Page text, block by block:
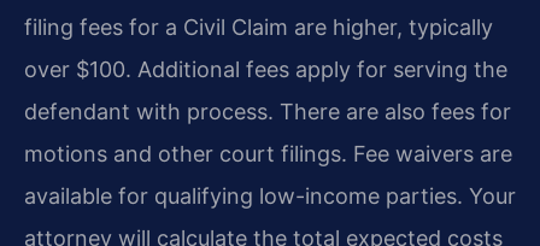
filing fees for a Civil Claim are higher, typically
over $100. Additional fees apply for serving the
defendant with process. There are also fees for
motions and other court filings. Fee waivers are
available for qualifying low-income parties. Your
attorney will calculate the total expected costs